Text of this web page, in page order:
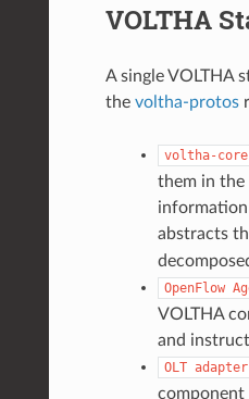
VOLTHA
A single VOLTHA
the voltha-protos
voltha-core
them in the
information
abstracts
OpenFlow
VOLTHA
and
OLT adapter
component